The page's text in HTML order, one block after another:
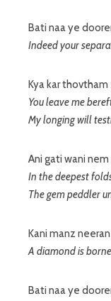
Bati naa ye
Indeed your
Kya kar thovtham
You leave me
My longing will
Ani gati wani
In the deepest
The gem peddler
Kani manz
A diamond is
Bati naa ye